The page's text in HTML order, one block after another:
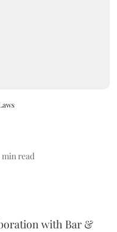
min read
with Bar &